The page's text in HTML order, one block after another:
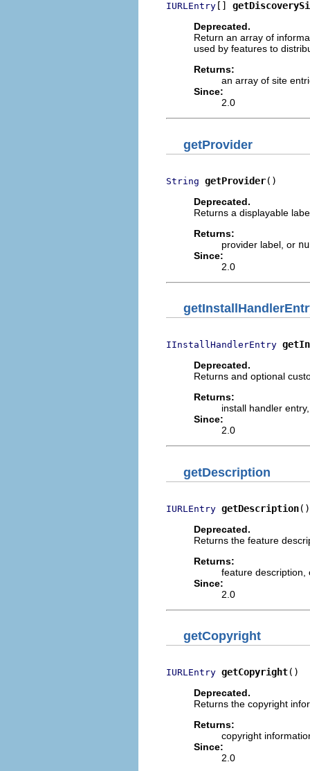
IURLEntry []
Deprecated.
Return an array of
used by features to
Returns:
an array of site
Since:
2.0
getProvider
String getProvider()
Deprecated.
Returns a displayable
Returns:
provider label, or
Since:
2.0
IInstallHandlerEntry
Deprecated.
Returns and optional
Returns:
install handler
Since:
2.0
getDescription
IURLEntry getDescription()
Deprecated.
Returns the feature
Returns:
feature
Since:
2.0
getCopyright
IURLEntry getCopyright()
Deprecated.
Returns the copyright
Returns:
copyright
Since:
2.0